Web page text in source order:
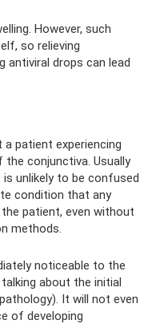
However, such
so relieving
antiviral drops can lead
patient experiencing
conjunctiva. Usually
unlikely to be confused
condition that any
patient, even without
methods.
noticeable to the
about the initial
It will not even
of developing